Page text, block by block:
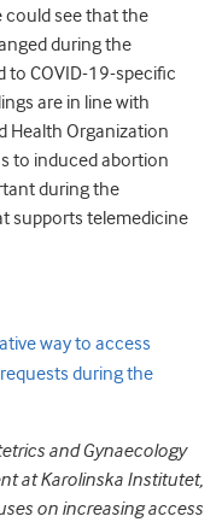
could see that the
during the
to COVID-19-specific
are in line with
Health Organization
to induced abortion
during the
supports telemedicine
way to access
during the
and Gynaecology
at Karolinska Institutet,
on increasing access